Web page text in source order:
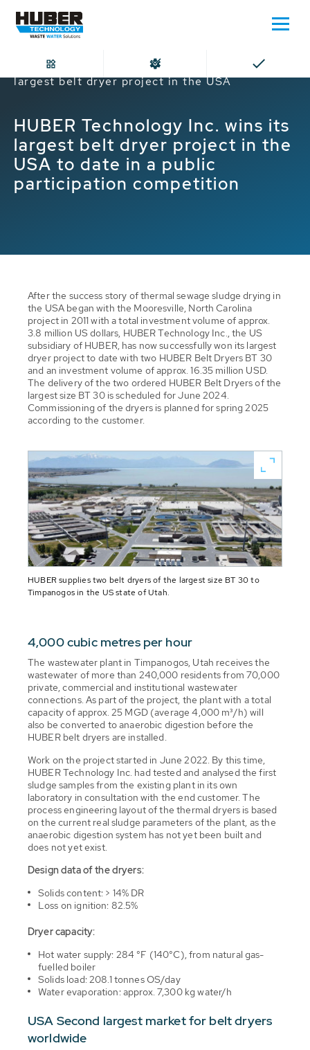
Home
HUBER Technology Inc. wins its
largest belt dryer project in the USA
HUBER Technology Inc. wins its
largest belt dryer project in the
USA to date in a public
participation competition
After the success story of thermal sewage sludge drying in
the USA began with the Mooresville, North Carolina
project in 2011 with a total investment volume of approx.
3.8 million US dollars, HUBER Technology Inc., the US
subsidiary of HUBER, has now successfully won its largest
dryer project to date with two HUBER Belt Dryers BT 30
and an investment volume of approx. 16.35 million USD.
The delivery of the two ordered HUBER Belt Dryers of the
largest size BT 30 is scheduled for June 2024.
Commissioning of the dryers is planned for spring 2025
according to the customer.
HUBER supplies two belt dryers of the largest size BT 30 to
Timpanogos in the US state of Utah.
4,000 cubic metres per hour
The wastewater plant in Timpanogos, Utah receives the
wastewater of more than 240,000 residents from 70,000
private, commercial and institutional wastewater
connections. As part of the project, the plant with a total
capacity of approx. 25 MGD (average 4,000 m³/h) will
also be converted to anaerobic digestion before the
HUBER belt dryers are installed.
Work on the project started in June 2022. By this time,
HUBER Technology Inc. had tested and analysed the first
sludge samples from the existing plant in its own
laboratory in consultation with the end customer. The
process engineering layout of the thermal dryers is based
on the current real sludge parameters of the plant, as the
anaerobic digestion system has not yet been built and
does not yet exist.
Design data of the dryers:
Solids content: > 14% DR
Loss on ignition: 82.5%
Dryer capacity:
Hot water supply: 284 °F (140°C), from natural gas-
fuelled boiler
Solids load: 208.1 tonnes OS/day
Water evaporation: approx. 7,300 kg water/h
USA Second largest market for belt dryers
worldwide